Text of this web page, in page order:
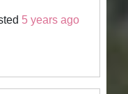
5 years ago